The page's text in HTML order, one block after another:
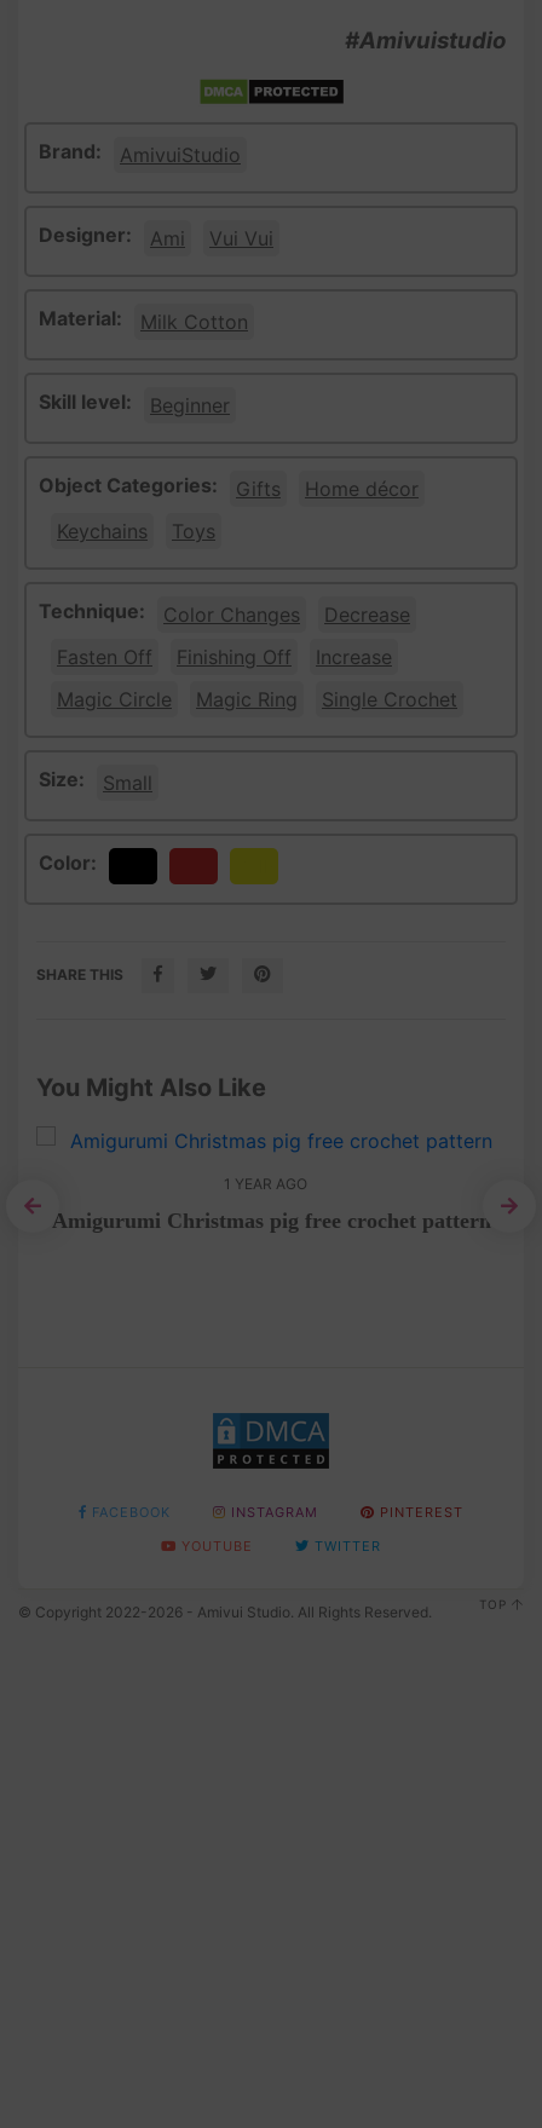
#Amivuistudio
Brand: AmivuiStudio
Designer: Ami Vui Vui
Material: Milk Cotton
Skill level: Beginner
Object Categories: Gifts
Home décor
Keychains
Toys
Technique: Color Changes
Decrease
Fasten Off
Finishing Off
Increase
Magic Circle
Magic Ring Single Crochet
Size: Small
Color:
SHARE THIS
You Might Also Like
1 YEAR AGO
Amigurumi Christmas pig free crochet pattern
FACEBOOK INSTAGRAM
PINTEREST
YOUTUBE
TWITTER
© Copyright 2022-2026 - Amivui Studio. All Rights Reserved. TOP